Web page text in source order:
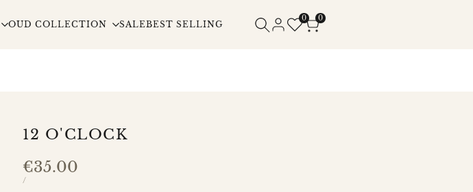
OUD COLLECTION SALEBEST SELLING
0 0
12 O'CLOCK
Sale
price
€35.00
UNIT
/PER